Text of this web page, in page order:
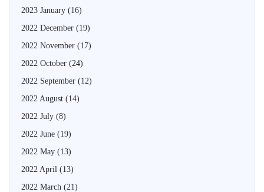
2023 January (16)
2022 December (19)
2022 November (17)
2022 October (24)
2022 September (12)
2022 August (14)
2022 July (8)
2022 June (19)
2022 May (13)
2022 April (13)
2022 March (21)